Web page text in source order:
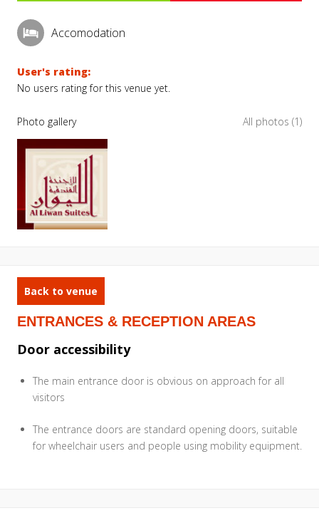
Accomodation
User's rating:
No users rating for this venue yet.
Photo gallery All photos (1)
Back to venue
ENTRANCES & RECEPTION AREAS
Door accessibility
The main entrance door is obvious on approach for all
visitors
The entrance doors are standard opening doors, suitable
for wheelchair users and people using mobility equipment.